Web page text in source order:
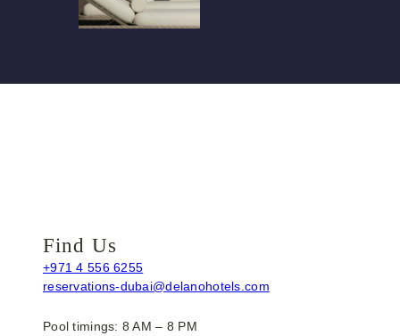
Find Us
+971 4 556 6255
reservations-dubai@delanohotels.com
Pool timings: 8 AM – 8 PM